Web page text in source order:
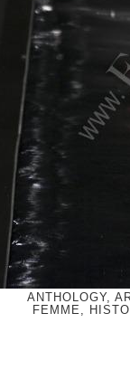
ANTHOLOGY,
FEMME,